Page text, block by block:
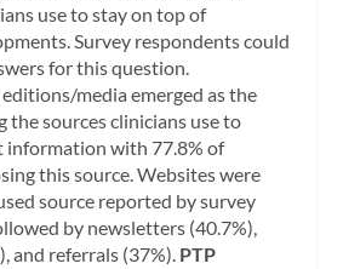
use to stay on top of
Survey respondents could
for this question.
media emerged as the
the sources clinicians use to
information with 77.8% of
this source. Websites were
source reported by survey
by newsletters (40.7%),
and referrals (37%). PTP